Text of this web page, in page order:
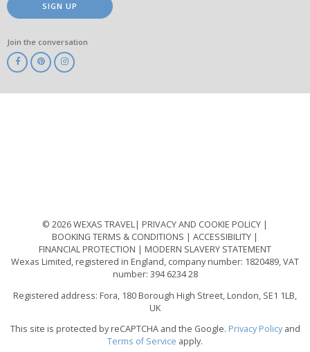
SIGN UP
Join the conversation
© 2026 WEXAS TRAVEL
PRIVACY AND COOKIE POLICY
BOOKING TERMS & CONDITIONS
ACCESSIBILITY
FINANCIAL PROTECTION
MODERN SLAVERY STATEMENT
Wexas Limited, registered in England, company number: 1820489, VAT
number: 394 6234 28
Registered address: Fora, 180 Borough High Street, London, SE1 1LB,
UK
This site is protected by reCAPTCHA and the Google. Privacy Policyand
Terms of Service apply.